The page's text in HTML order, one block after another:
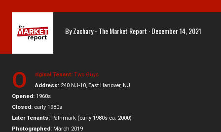
ByZachary - The Market Report December 14, 2021
O riginal Tenant: Two Guys
Address: 240 NJ-10, East Hanover, NJ
Opened: 1960s
Closed: early 1980s
Later Tenants: Pathmark (early 1980s-ca. 2000)
Photographed: March 2019